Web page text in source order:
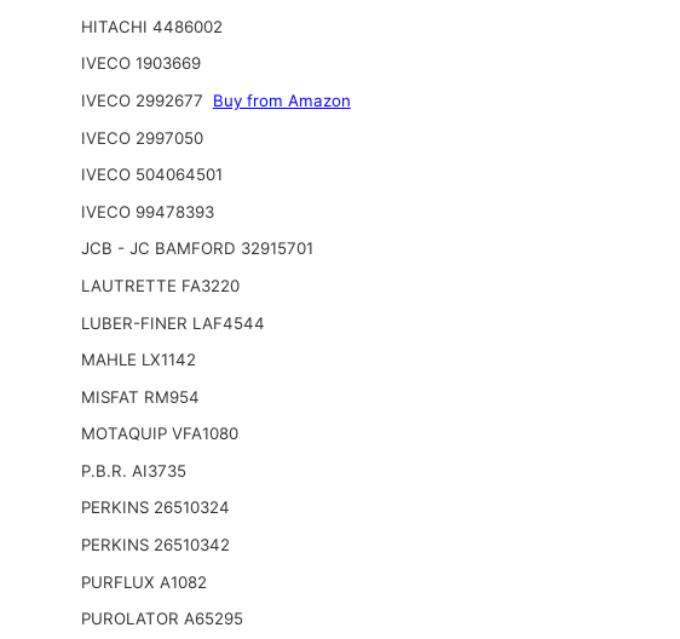
HITACHI 4486002
IVECO 1903669
IVECO 2992677
Buy from Amazon
IVECO 2997050
IVECO 504064501
IVECO 99478393
JCB - JC BAMFORD 32915701
LAUTRETTE FA3220
LUBER-FINER LAF4544
MAHLE LX1142
MISFAT RM954
MOTAQUIP VFA1080
P.B.R. AI3735
PERKINS 26510324
PERKINS 26510342
PURFLUX A1082
PUROLATOR A65295